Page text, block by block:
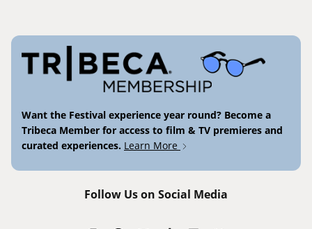
Want the Festival experience year round? Become a
Tribeca Member for access to film & TV premieres and
curated experiences. Learn More
Follow Us on Social Media